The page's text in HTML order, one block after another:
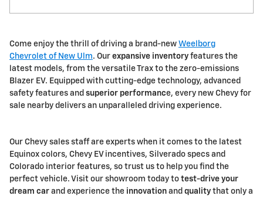
Come enjoy the thrill of driving a brand-new Weelborg
Chevrolet of New Ulm. Our expansive inventory features the
latest models, from the versatile Trax to the zero-emissions
Blazer EV. Equipped with cutting-edge technology, advanced
safety features and superior performance, every new Chevy for
sale nearby delivers an unparalleled driving experience.
Our Chevy sales staff are experts when it comes to the latest
Equinox colors, Chevy EV incentives, Silverado specs and
Colorado interior features, so trust us to help you find the
perfect vehicle. Visit our showroom today to test-drive your
dream car and experience the innovation and quality that only a